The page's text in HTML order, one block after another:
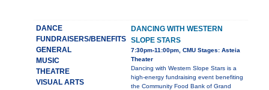
DANCE
FUNDRAISERS/BENEFITS
GENERAL
MUSIC
THEATRE
VISUAL ARTS
DANCING WITH WESTERN
SLOPE STARS
7:30pm-11:00pm, CMU Stages: Asteia
Theater
Dancing with Western Slope Stars is a
high-energy fundraising event benefiting
the Community Food Bank of Grand